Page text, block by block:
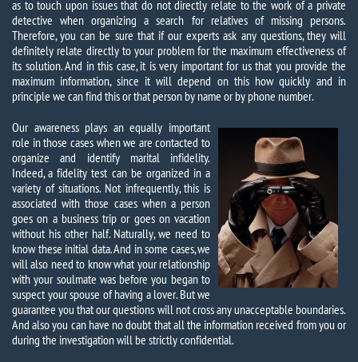
as to touch upon issues that do not directly relate to the work of a private
detective when organizing a search for relatives of missing persons.
Therefore, you can be sure that if our experts ask any questions, they will
definitely relate directly to your problem for the maximum effectiveness of
its solution. And in this case, it is very important for us that you provide the
maximum information, since it will depend on this how quickly and in
principle we can find this or that person by name or by phone number.
Our awareness plays an equally important
role in those cases when we are contacted to
organize and identify marital infidelity.
Indeed, a fidelity test can be organized in a
variety of situations. Not infrequently, this is
associated with those cases when a person
goes on a business trip or goes on vacation
without his other half. Naturally, we need to
know these initial data. And in some cases, we
will also need to know what your relationship
with your soulmate was before you began to
suspect your spouse of having a lover. But we
guarantee you that our questions will not cross any unacceptable boundaries.
And also you can have no doubt that all the information received from you or
during the investigation will be strictly confidential.